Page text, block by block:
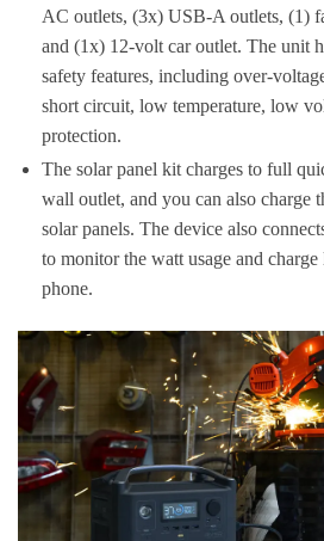
AC outlets, (3x) USB-A outlets, (1)
and (1x) 12-volt car outlet. The unit
safety features, including over-
short circuit, low temperature, low
protection.
The solar panel kit charges to full
wall outlet, and you can also charge
solar panels. The device also
to monitor the watt usage and
phone.